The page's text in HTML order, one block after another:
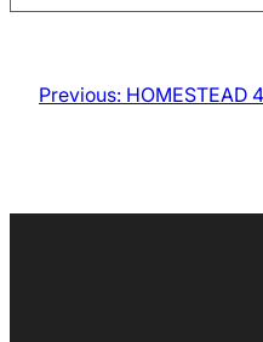
Previous: HOMESTEAD